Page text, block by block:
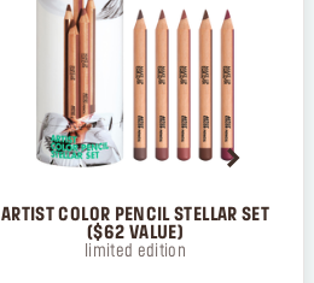
ARTIST COLOR PENCIL STELLAR SET
($62 VALUE)
limited edition